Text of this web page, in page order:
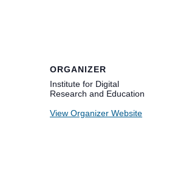
ORGANIZER
Institute for Digital
Research and Education
View Organizer Website